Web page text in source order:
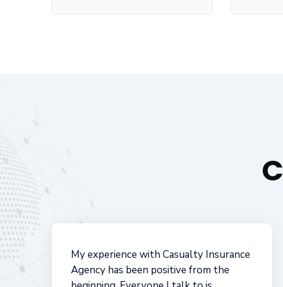
Casualty Insurance has the background
in the insurance industry to best advise